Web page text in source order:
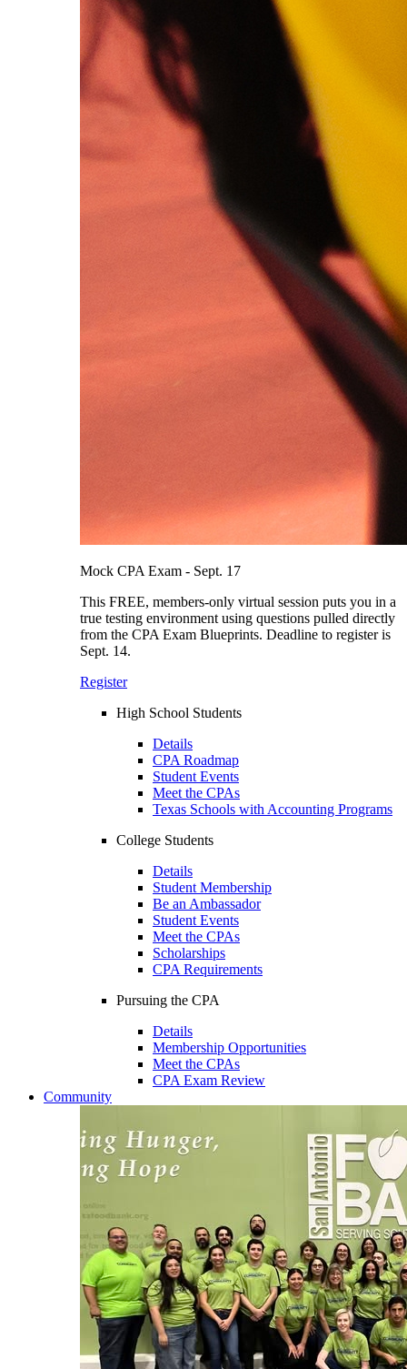
Mock CPA Exam - Sept. 17
This FREE, members-only virtual session puts you in a
true testing environment using questions pulled directly
from the CPA Exam Blueprints. Deadline to register is
Sept. 14.
Register
High School Students
Details
CPA Roadmap
Student Events
Meet the CPAs
Texas Schools with Accounting Programs
College Students
Details
Student Membership
Be an Ambassador
Student Events
Meet the CPAs
Scholarships
CPA Requirements
Pursuing the CPA
Details
Membership Opportunities
Meet the CPAs
CPA Exam Review
Community